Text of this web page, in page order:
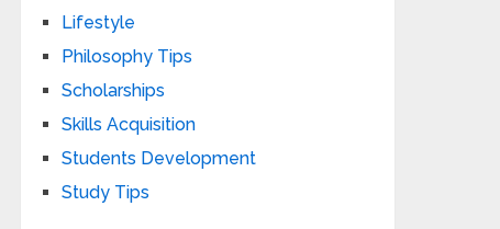
Lifestyle
Philosophy Tips
Scholarships
Skills Acquisition
Students Development
Study Tips